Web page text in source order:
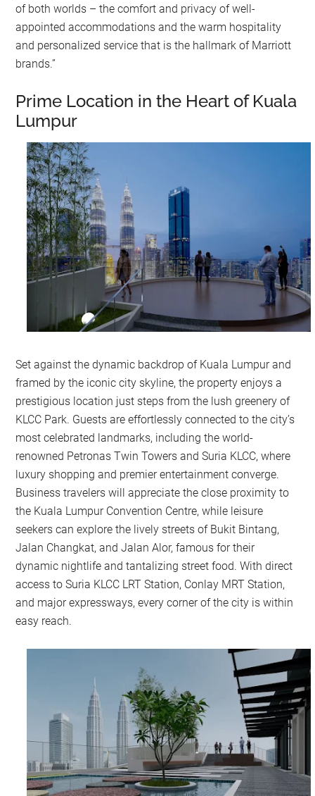
of both worlds – the comfort and privacy of well-
appointed accommodations and the warm hospitality
and personalized service that is the hallmark of Marriott
brands.”
Prime Location in the Heart of Kuala
Lumpur
Set against the dynamic backdrop of Kuala Lumpur and
framed by the iconic city skyline, the property enjoys a
prestigious location just steps from the lush greenery of
KLCC Park. Guests are effortlessly connected to the city’s
most celebrated landmarks, including the world-
renowned Petronas Twin Towers and Suria KLCC, where
luxury shopping and premier entertainment converge.
Business travelers will appreciate the close proximity to
the Kuala Lumpur Convention Centre, while leisure
seekers can explore the lively streets of Bukit Bintang,
Jalan Changkat, and Jalan Alor, famous for their
dynamic nightlife and tantalizing street food. With direct
access to Suria KLCC LRT Station, Conlay MRT Station,
and major expressways, every corner of the city is within
easy reach.